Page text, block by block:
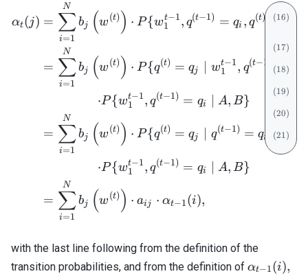
\begin{align}
αt(j) =
i=1
∑
N
bj (w(t) ) ⋅ P{w1
t−1, q(t−1) = qi , q(t) = q
=
i=1
∑
N
bj (w(t) ) ⋅ P{q(t) = qj w1
t−1, q(t−1 =
⋅P{w1
t−1, q(t−1) = qi A, B}
=
i=1
∑
N
bj (w(t) ) ⋅ P{q(t) = qj q(t−1) = qi A,
⋅P{w1
t−1, q(t−1) = qi A, B}
=
i=1
∑
N
bj (w(t) ) ⋅ aij ⋅ αt−1(i),
with the last line following from the definition of the
transition probabilities, and from the definition of αt−1(i),